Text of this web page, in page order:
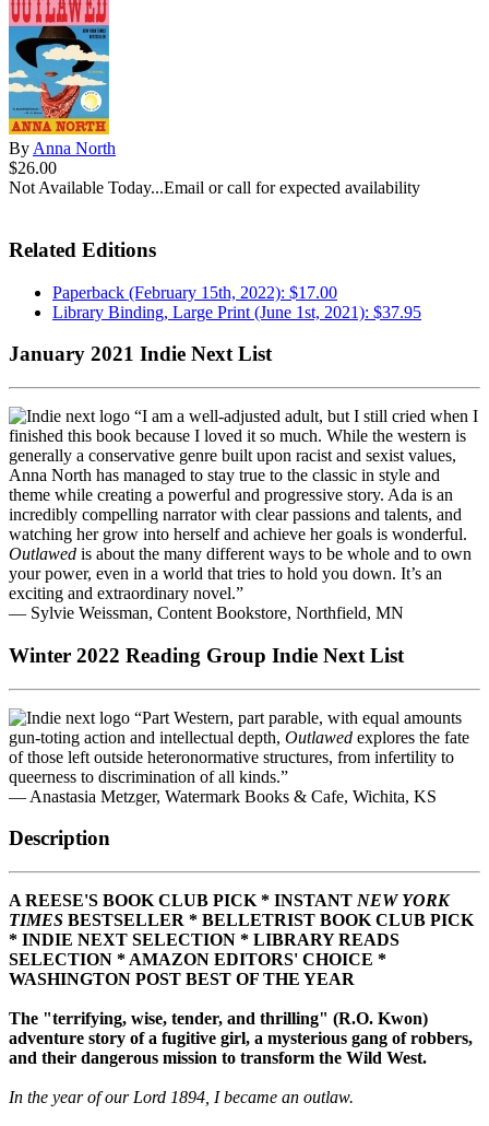
By Anna North
$26.00
Not Available Today...Email or call for expected availability
Related Editions
Paperback (February 15th, 2022): $17.00
Library Binding, Large Print (June 1st, 2021): $37.95
January 2021 Indie Next List
“I am a well-adjusted adult, but I still cried when I
finished this book because I loved it so much. While the western is
generally a conservative genre built upon racist and sexist values,
Anna North has managed to stay true to the classic in style and
theme while creating a powerful and progressive story. Ada is an
incredibly compelling narrator with clear passions and talents, and
watching her grow into herself and achieve her goals is wonderful.
Outlawed is about the many different ways to be whole and to own
your power, even in a world that tries to hold you down. It’s an
exciting and extraordinary novel.”
— Sylvie Weissman, Content Bookstore, Northfield, MN
Winter 2022 Reading Group Indie Next List
“Part Western, part parable, with equal amounts
gun-toting action and intellectual depth, Outlawed explores the fate
of those left outside heteronormative structures, from infertility to
queerness to discrimination of all kinds.”
— Anastasia Metzger, Watermark Books & Cafe, Wichita, KS
Description
A REESE'S BOOK CLUB PICK * INSTANT NEW YORK
TIMES BESTSELLER * BELLETRIST BOOK CLUB PICK
* INDIE NEXT SELECTION * LIBRARY READS
SELECTION * AMAZON EDITORS' CHOICE *
WASHINGTON POST BEST OF THE YEAR
The "terrifying, wise, tender, and thrilling" (R.O. Kwon)
adventure story of a fugitive girl, a mysterious gang of robbers,
and their dangerous mission to transform the Wild West.
In the year of our Lord 1894, I became an outlaw.